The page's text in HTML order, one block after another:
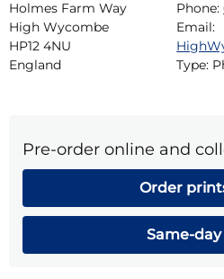
Holmes Farm Way
High Wycombe
HP12 4NU
England
Phone:
Email:
Type:
Pre-order online and
Order
Same-